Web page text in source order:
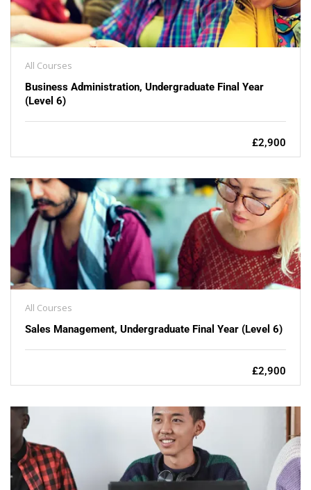
All Courses
Business Administration, Undergraduate Final Year
(Level 6)
£2,900
All Courses
Sales Management, Undergraduate Final Year (Level 6)
£2,900